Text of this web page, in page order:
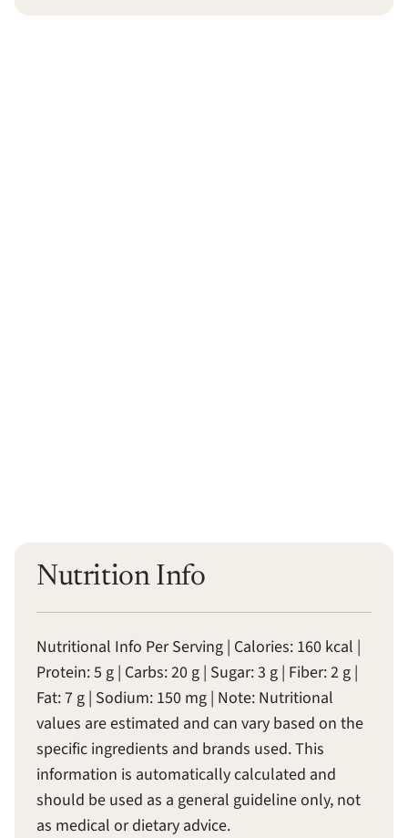
Nutrition Info
Nutritional Info Per Serving | Calories: 160 kcal |
Protein: 5 g | Carbs: 20 g | Sugar: 3 g | Fiber: 2 g |
Fat: 7 g | Sodium: 150 mg | Note: Nutritional
values are estimated and can vary based on the
specific ingredients and brands used. This
information is automatically calculated and
should be used as a general guideline only, not
as medical or dietary advice.